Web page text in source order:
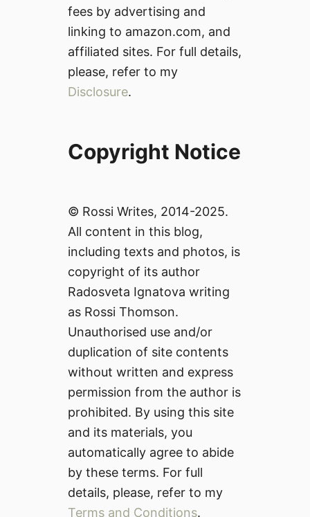
fees by advertising and
linking to amazon.com, and
affiliated sites. For full details,
please, refer to my
Disclosure.
Copyright Notice
© Rossi Writes, 2014-2025.
All content in this blog,
including texts and photos, is
copyright of its author
Radosveta Ignatova writing
as Rossi Thomson.
Unauthorised use and/or
duplication of site contents
without written and express
permission from the author is
prohibited. By using this site
and its materials, you
automatically agree to abide
by these terms. For full
details, please, refer to my
Terms and Conditions.